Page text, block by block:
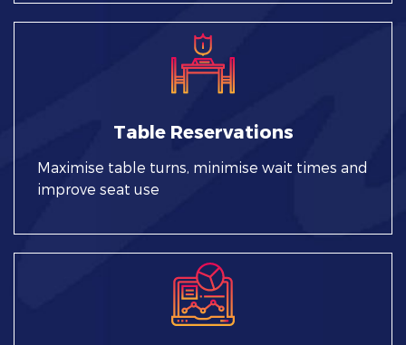
Table Reservations
Maximise table turns, minimise wait times and
improve seat use